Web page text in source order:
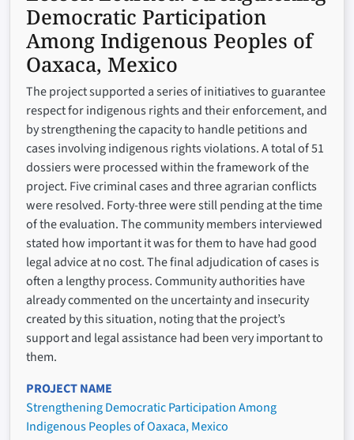
Democratic Participation
Among Indigenous Peoples of
Oaxaca, Mexico
The project supported a series of initiatives to guarantee
respect for indigenous rights and their enforcement, and
by strengthening the capacity to handle petitions and
cases involving indigenous rights violations. A total of 51
dossiers were processed within the framework of the
project. Five criminal cases and three agrarian conflicts
were resolved. Forty-three were still pending at the time
of the evaluation. The community members interviewed
stated how important it was for them to have had good
legal advice at no cost. The final adjudication of cases is
often a lengthy process. Community authorities have
already commented on the uncertainty and insecurity
created by this situation, noting that the project’s
support and legal assistance had been very important to
them.
PROJECT NAME
Strengthening Democratic Participation Among
Indigenous Peoples of Oaxaca, Mexico